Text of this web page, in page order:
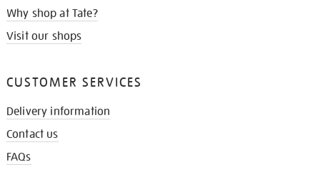
Why shop at Tate?
Visit our shops
CUSTOMER SERVICES
Delivery information
Contact us
FAQs